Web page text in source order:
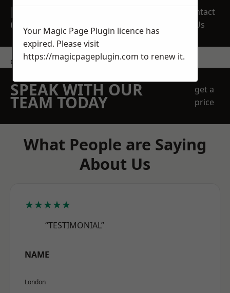
REQUEST A FREE
QUOTE
Contact
Us
contact us
SPEAK WITH OUR
TEAM TODAY
get a
price
What People are Saying
About Us
★★★★★
“TESTIMONIAL”
NAME
London
Your Magic Page Plugin licence has
expired. Please visit
https://magicpageplugin.com to renew it.